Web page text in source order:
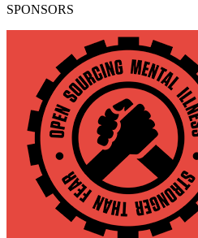
SPONSORS